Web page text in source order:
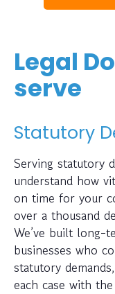
Legal
serve
Statutory
Serving statutory
understand how
on time for your
over a thousand
We’ve built long-
businesses who
statutory
each case with